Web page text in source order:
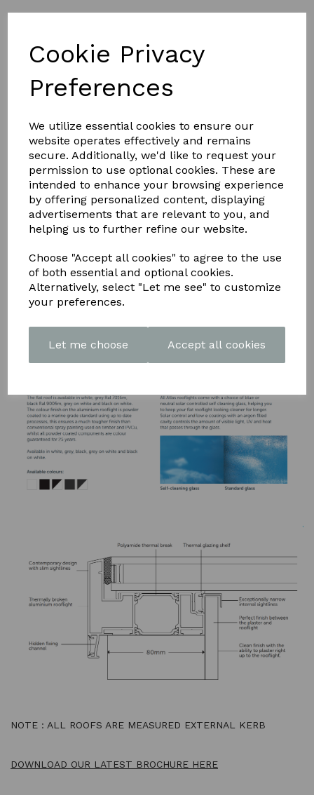
Cookie Privacy
Preferences
We utilize essential cookies to ensure our
website operates effectively and remains
secure. Additionally, we'd like to request your
permission to use optional cookies. These are
intended to enhance your browsing experience
by offering personalized content, displaying
advertisements that are relevant to you, and
helping us to further refine our website.
Choose "Accept all cookies" to agree to the use
of both essential and optional cookies.
Alternatively, select "Let me see" to customize
your preferences.
Let me choose Accept all cookies
FULL ALUMINIUM, THERMALLY
BROKEN FRAME
Less is definitely more.
With unrivalled looks and thermal performance, the
Atlas Flat Rooflightis the ultimate glazed flat rooflight
designed to throw maximum light into any home.
The Atlas Flat Rooflight brings stylish ambience to a home
and its minimalistic roof frame ensures that it suits any style
property.
Thanks to the Atlas Flat Rooflight’s new unique structural
flat rooflights available, it also has been redesigned with a
polyamide thermal break to keep the heat inside, helping to
reduce energy bills
DOWNLOAD OUR LATEST
BROCHURE HERE
NOTE : ALL ROOFS ARE MEASURED EXTERNAL KERB
DOWNLOAD OUR LATEST BROCHURE HERE